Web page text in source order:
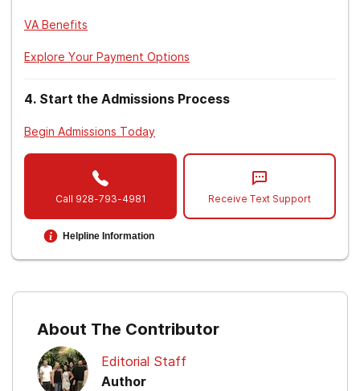
VA Benefits
Explore Your Payment Options
4. Start the Admissions Process
Begin Admissions Today
Call 928-793-4981
Helpline Information
Receive Text Support
About The Contributor
Editorial Staff
Author